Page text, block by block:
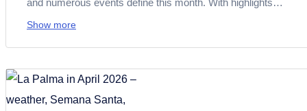
and numerous events define this month. With highlights
such as Transvulcania 2026, the Fiestas de Mayo, and Día
exploring nature, and enjoying relaxing days by the pool or
the sea.
Show more